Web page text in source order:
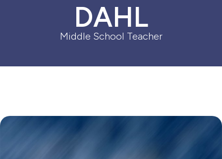
DAHL
Middle School Teacher